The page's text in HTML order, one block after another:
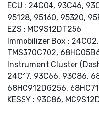
ECU : 24C04, 93C46,
95128, 95160, 95320,
EZS : MC9S12DT256
Immobilizer Box :
TMS370C702,
Instrument Cluster
24C17, 93C66, 93C86,
68HC912DG256,
KESSY : 93C86,